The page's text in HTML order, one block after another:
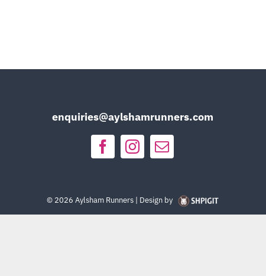
enquiries@aylshamrunners.com
© 2026 Aylsham Runners | Design by